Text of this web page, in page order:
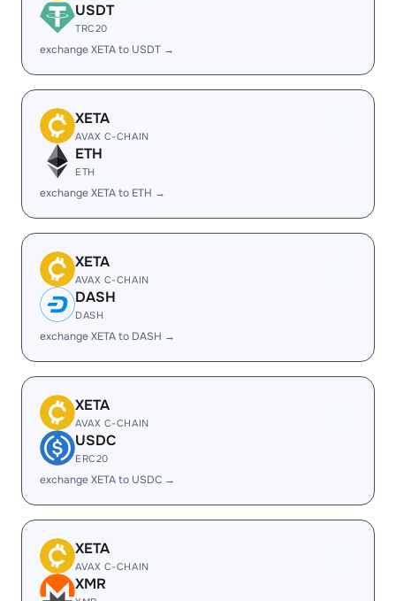
USDT
TRC20
exchange XETA to USDT →
XETA
AVAX C-CHAIN
ETH
ETH
exchange XETA to ETH →
XETA
AVAX C-CHAIN
DASH
DASH
exchange XETA to DASH →
XETA
AVAX C-CHAIN
USDC
ERC20
exchange XETA to USDC →
XETA
AVAX C-CHAIN
XMR